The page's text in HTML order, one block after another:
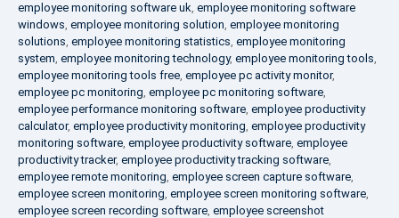
employee monitoring software uk, employee monitoring software
windows, employee monitoring solution, employee monitoring
solutions, employee monitoring statistics, employee monitoring
system, employee monitoring technology, employee monitoring tools,
employee monitoring tools free, employee pc activity monitor,
employee pc monitoring, employee pc monitoring software,
employee performance monitoring software, employee productivity
calculator, employee productivity monitoring, employee productivity
monitoring software, employee productivity software, employee
productivity tracker, employee productivity tracking software,
employee remote monitoring, employee screen capture software,
employee screen monitoring, employee screen monitoring software,
employee screen recording software, employee screenshot